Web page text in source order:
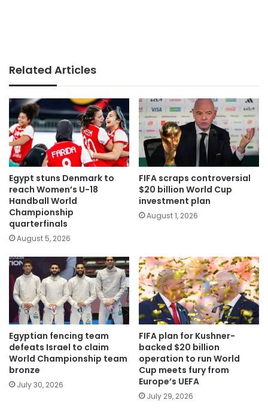
Related Articles
Egypt stuns Denmark to
reach Women’s U-18
Handball World
Championship
quarterfinals
August 5, 2026
FIFA scraps controversial
$20 billion World Cup
investment plan
August 1, 2026
Egyptian fencing team
defeats Israel to claim
World Championship team
bronze
July 30, 2026
FIFA plan for Kushner-
backed $20 billion
operation to run World
Cup meets fury from
Europe’s UEFA
July 29, 2026